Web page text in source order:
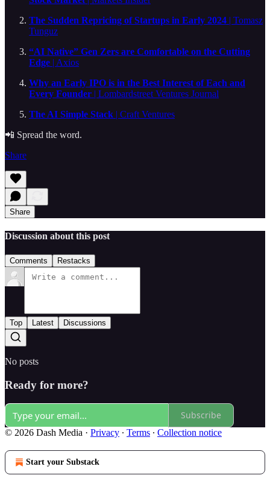
The Sudden Repricing of Startups in Early 2024 | Tomasz
Tunguz
“AI Native” Gen Zers are Comfortable on the Cutting
Edge | Axios
Why an Early IPO is in the Best Interest of Each and
Every Founder | Lombardstreet Ventures Journal
The AI Simple Stack | Craft Ventures
📲 Spread the word.
Share
Share
Discussion about this post
Comments Restacks
Top Latest Discussions
No posts
Ready for more?
Subscribe
© 2026 Dash Media · Privacy ∙ Terms ∙ Collection notice
Start your Substack